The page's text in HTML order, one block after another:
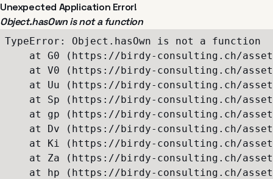
Unexpected Application Error!
Object.hasOwn is not a function
TypeError: Object.hasOwn is not a function
at G0 (https://birdy-consulting.ch/
at V0 (https://birdy-consulting.ch/
at Uu (https://birdy-consulting.ch/
at Sp (https://birdy-consulting.ch/
at gp (https://birdy-consulting.ch/
at Dv (https://birdy-consulting.ch/
at Ki (https://birdy-consulting.ch/
at Za (https://birdy-consulting.ch/
at hp (https://birdy-consulting.ch/